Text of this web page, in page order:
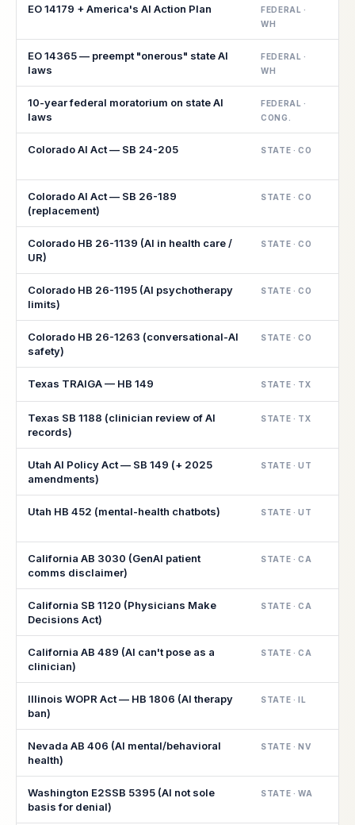
EO 14179 + America's AI Action Plan
FEDERAL ·
WH
EO 14365 — preempt "onerous" state AI
laws
FEDERAL ·
WH
10-year federal moratorium on state AI
laws
FEDERAL ·
CONG.
Colorado AI Act — SB 24-205 STATE · CO
Colorado AI Act — SB 26-189
(replacement)
STATE · CO
Colorado HB 26-1139 (AI in health care /
UR)
STATE · CO
Colorado HB 26-1195 (AI psychotherapy
limits)
STATE · CO
Colorado HB 26-1263 (conversational-AI
safety)
STATE · CO
Texas TRAIGA — HB 149 STATE · TX
Texas SB 1188 (clinician review of AI
records)
STATE · TX
Utah AI Policy Act — SB 149 (+ 2025
amendments)
STATE · UT
Utah HB 452 (mental-health chatbots) STATE · UT
California AB 3030 (GenAI patient
comms disclaimer)
STATE · CA
California SB 1120 (Physicians Make
Decisions Act)
STATE · CA
California AB 489 (AI can't pose as a
clinician)
STATE · CA
Illinois WOPR Act — HB 1806 (AI therapy
ban)
STATE · IL
Nevada AB 406 (AI mental/behavioral
health)
STATE · NV
Washington E2SSB 5395 (AI not sole
basis for denial)
STATE · WA